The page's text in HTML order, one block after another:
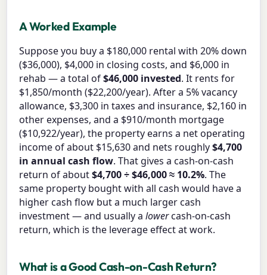
A Worked Example
Suppose you buy a $180,000 rental with 20% down
($36,000), $4,000 in closing costs, and $6,000 in
rehab — a total of$46,000 invested. It rents for
$1,850/month ($22,200/year). After a 5% vacancy
allowance, $3,300 in taxes and insurance, $2,160 in
other expenses, and a $910/month mortgage
($10,922/year), the property earns a net operating
income of about $15,630 and nets roughly$4,700
in annual cash flow. That gives a cash-on-cash
return of about$4,700 ÷ $46,000 ≈ 10.2%. The
same property bought with all cash would have a
higher cash flow but a much larger cash
investment — and usually alowercash-on-cash
return, which is the leverage effect at work.
What is a Good Cash-on-Cash Return?